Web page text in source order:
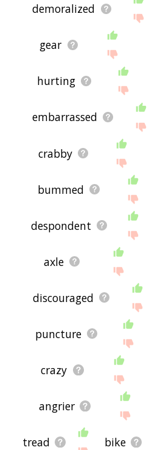
demoralized
gear
hurting
embarrassed
crabby
bummed
despondent
axle
discouraged
puncture
crazy
angrier
tread bike